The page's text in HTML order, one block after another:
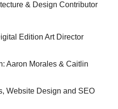
& Design Contributor
Edition Art Director
Aaron Morales & Caitlin
Website Design and SEO